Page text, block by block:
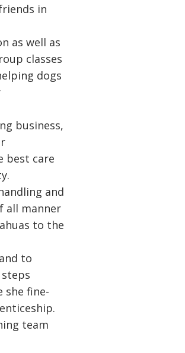
in
as well as
classes
dogs
business,
best care
and
all manner
to the
to
fine-
team